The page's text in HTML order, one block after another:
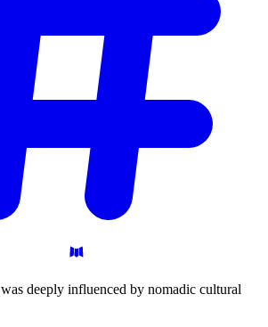
was deeply influenced by nomadic cultural